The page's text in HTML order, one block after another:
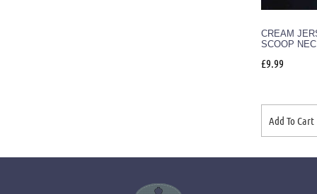
CREAM
SCOOP
£9.99
Add To Cart